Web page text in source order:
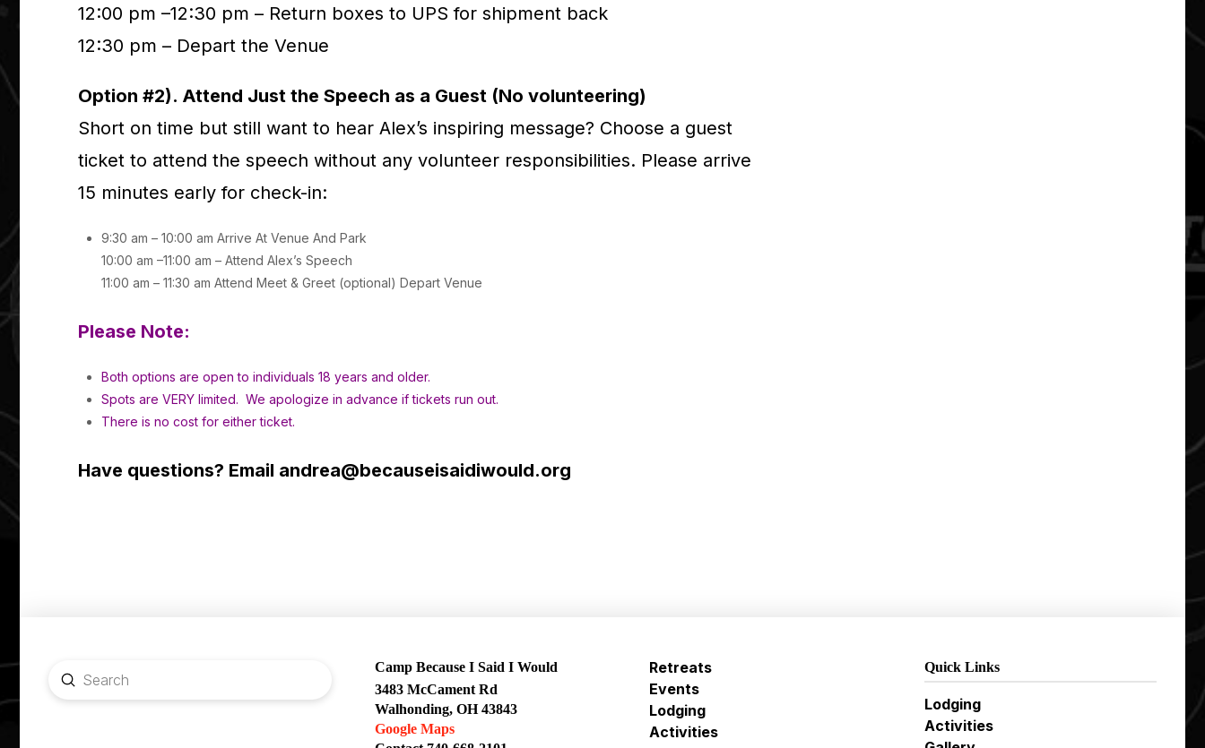
12:00 pm –12:30 pm – Return boxes to UPS for shipment back
12:30 pm – Depart the Venue
Option #2). Attend Just the Speech as a Guest (No volunteering)
Short on time but still want to hear Alex’s inspiring message? Choose a guest
ticket to attend the speech without any volunteer responsibilities. Please arrive
15 minutes early for check-in:
9:30 am – 10:00 am Arrive At Venue And Park
10:00 am –11:00 am – Attend Alex’s Speech
11:00 am – 11:30 am Attend Meet & Greet (optional) Depart Venue
Please Note:
Both options are open to individuals 18 years and older.
Spots are VERY limited. We apologize in advance if tickets run out.
There is no cost for either ticket.
Have questions? Email andrea@becauseisaidiwould.org
Search
Submit
Camp Because I Said I Would
3483 McCament Rd
Walhonding, OH 43843
Google Maps
Retreats
Events
Lodging
Activities
Quick Links
Lodging
Activities